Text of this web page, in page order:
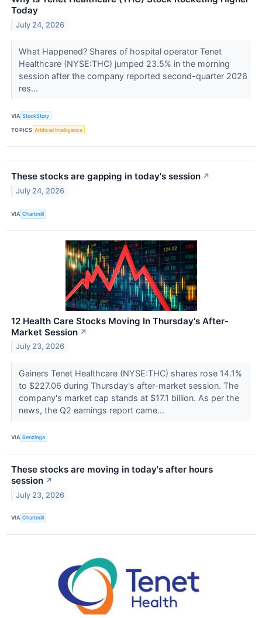
Today
July 24, 2026
What Happened? Shares of hospital operator Tenet
Healthcare (NYSE:THC) jumped 23.5% in the morning
session after the company reported second-quarter 2026
res...
VIA StockStory
TOPICS Artificial Intelligence
These stocks are gapping in today's session ↗
July 24, 2026
VIA Chartmill
12 Health Care Stocks Moving In Thursday's After-
Market Session ↗
July 23, 2026
Gainers Tenet Healthcare (NYSE:THC) shares rose 14.1%
to $227.06 during Thursday's after-market session. The
company's market cap stands at $17.1 billion. As per the
news, the Q2 earnings report came...
VIA Benzinga
These stocks are moving in today's after hours
session ↗
July 23, 2026
VIA Chartmill